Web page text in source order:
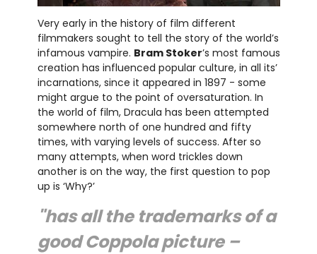
Very early in the history of film different
filmmakers sought to tell the story of the world’s
infamous vampire. Bram Stoker’s most famous
creation has influenced popular culture, in all its’
incarnations, since it appeared in 1897 - some
might argue to the point of oversaturation. In
the world of film, Dracula has been attempted
somewhere north of one hundred and fifty
times, with varying levels of success. After so
many attempts, when word trickles down
another is on the way, the first question to pop
up is ‘Why?’
"has all the trademarks of a
good Coppola picture –